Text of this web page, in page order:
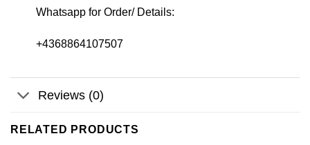
Whatsapp for Order/ Details:
+4368864107507
Reviews (0)
RELATED PRODUCTS